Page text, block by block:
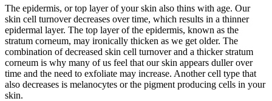
The epidermis, or top layer of your skin also thins with age. Our
skin cell turnover decreases over time, which results in a thinner
epidermal layer. The top layer of the epidermis, known as the
stratum corneum, may ironically thicken as we get older. The
combination of decreased skin cell turnover and a thicker stratum
corneum is why many of us feel that our skin appears duller over
time and the need to exfoliate may increase. Another cell type that
also decreases is melanocytes or the pigment producing cells in your
skin.